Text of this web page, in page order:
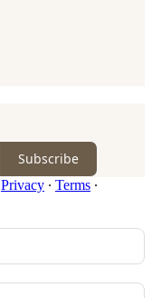
Subscribe
Privacy ∙ Terms ∙